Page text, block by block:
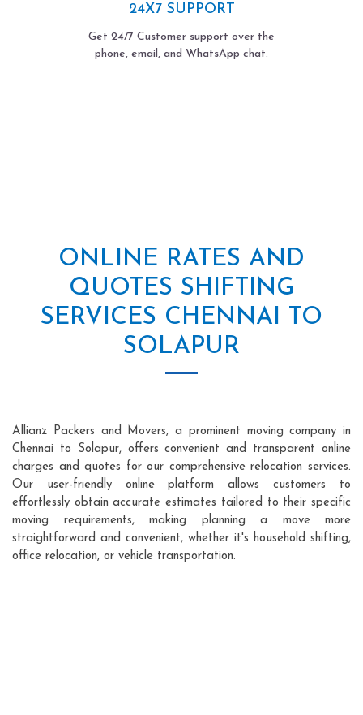
24X7 SUPPORT
Get 24/7 Customer support over the
phone, email, and WhatsApp chat.
ONLINE RATES AND
QUOTES SHIFTING
SERVICES CHENNAI TO
SOLAPUR
Allianz Packers and Movers, a prominent moving company in
Chennai to Solapur, offers convenient and transparent online
charges and quotes for our comprehensive relocation services.
Our user-friendly online platform allows customers to
effortlessly obtain accurate estimates tailored to their specific
moving requirements, making planning a move more
straightforward and convenient, whether it's household shifting,
office relocation, or vehicle transportation.